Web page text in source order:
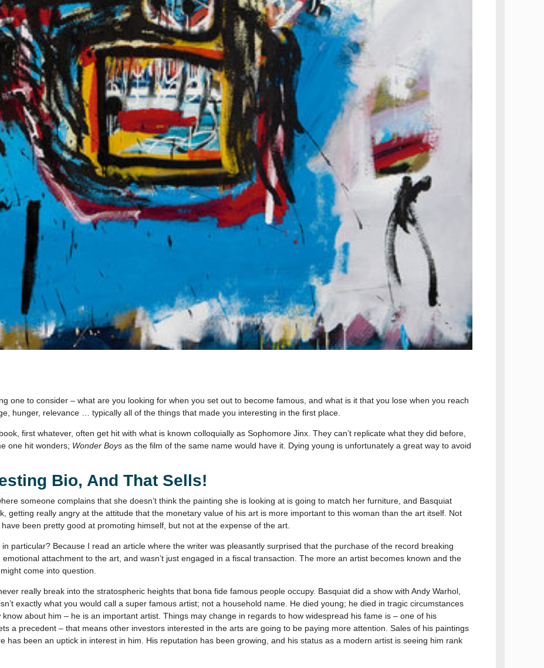
one to consider – what are you looking for when you set out to become famous, and what is it that you lose when you reach
hunger, relevance … typically all of the things that made you interesting in the first place.
first whatever, often get hit with what is known colloquially as Sophomore Jinx. They can’t replicate what they did before,
one hit wonders; Wonder Boys as the film of the same name would have it. Dying young is unfortunately a great way to avoid
Bio, And That Sells!
someone complains that she doesn’t think the painting she is looking at is going to match her furniture, and Basquiat
getting really angry at the attitude that the monetary value of his art is more important to this woman than the art itself. Not
been pretty good at promoting himself, but not at the expense of the art.
particular? Because I read an article where the writer was pleasantly surprised that the purchase of the record breaking
attachment to the art, and wasn’t just engaged in a fiscal transaction. The more an artist becomes known and the
come into question.
really break into the stratospheric heights that bona fide famous people occupy. Basquiat did a show with Andy Warhol,
exactly what you would call a super famous artist; not a household name. He died young; he died in tragic circumstances
about him – he is an important artist. Things may change in regards to how widespread his fame is – one of his
a precedent – that means other investors interested in the arts are going to be paying more attention. Sales of his paintings
has been an uptick in interest in him. His reputation has been growing, and his status as a modern artist is seeing him rank